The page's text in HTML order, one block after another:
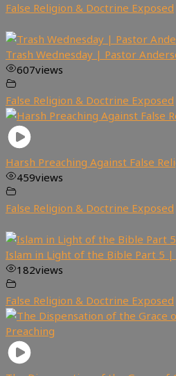
False Religion & Doctrine Exposed
Trash Wednesday | Pastor
607views
False Religion & Doctrine Exposed
Harsh Preaching Against False
459views
False Religion & Doctrine Exposed
Islam in Light of the Bible Part 5 |
182views
False Religion & Doctrine Exposed